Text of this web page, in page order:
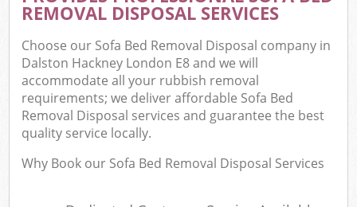
REMOVAL DISPOSAL SERVICES
Choose our Sofa Bed Removal Disposal company in
Dalston Hackney London E8 and we will
accommodate all your rubbish removal
requirements; we deliver affordable Sofa Bed
Removal Disposal services and guarantee the best
quality service locally.
Why Book our Sofa Bed Removal Disposal Services